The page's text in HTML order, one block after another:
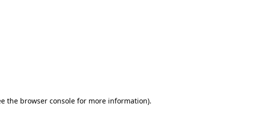
the browser console for more information).